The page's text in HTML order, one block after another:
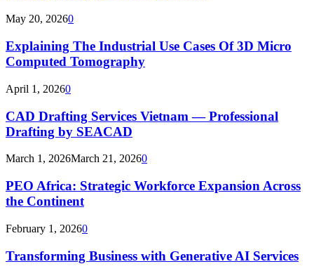
May 20, 20260
Explaining The Industrial Use Cases Of 3D Micro
Computed Tomography
April 1, 20260
CAD Drafting Services Vietnam — Professional
Drafting by SEACAD
March 1, 2026March 21, 20260
PEO Africa: Strategic Workforce Expansion Across
the Continent
February 1, 20260
Transforming Business with Generative AI Services